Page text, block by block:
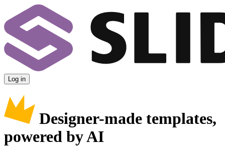
Log in
Designer-made templates,
powered by AI